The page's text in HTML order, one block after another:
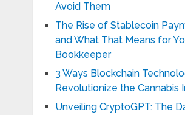
Avoid Them
The Rise of Stablecoin
and What That Means for
Bookkeeper
3 Ways Blockchain
Revolutionize the Cannabis
Unveiling CryptoGPT: The